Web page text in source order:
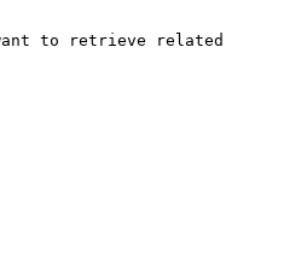
to retrieve related